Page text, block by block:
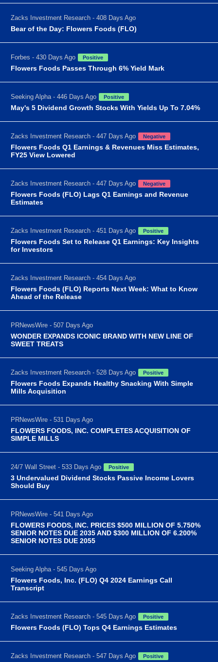
Zacks Investment Research - 408 Days Ago
Bear of the Day: Flowers Foods (FLO)
Forbes - 430 Days Ago Positive
Flowers Foods Passes Through 6% Yield Mark
Seeking Alpha - 446 Days Ago Positive
May's 5 Dividend Growth Stocks With Yields Up To 7.04%
Zacks Investment Research - 447 Days Ago Negative
Flowers Foods Q1 Earnings & Revenues Miss Estimates,
FY25 View Lowered
Zacks Investment Research - 447 Days Ago Negative
Flowers Foods (FLO) Lags Q1 Earnings and Revenue
Estimates
Zacks Investment Research - 451 Days Ago Positive
Flowers Foods Set to Release Q1 Earnings: Key Insights
for Investors
Zacks Investment Research - 454 Days Ago
Flowers Foods (FLO) Reports Next Week: What to Know
Ahead of the Release
PRNewsWire - 507 Days Ago
WONDER EXPANDS ICONIC BRAND WITH NEW LINE OF
SWEET TREATS
Zacks Investment Research - 528 Days Ago Positive
Flowers Foods Expands Healthy Snacking With Simple
Mills Acquisition
PRNewsWire - 531 Days Ago
FLOWERS FOODS, INC. COMPLETES ACQUISITION OF
SIMPLE MILLS
24/7 Wall Street - 533 Days Ago Positive
3 Undervalued Dividend Stocks Passive Income Lovers
Should Buy
PRNewsWire - 541 Days Ago
FLOWERS FOODS, INC. PRICES $500 MILLION OF 5.750%
SENIOR NOTES DUE 2035 AND $300 MILLION OF 6.200%
SENIOR NOTES DUE 2055
Seeking Alpha - 545 Days Ago
Flowers Foods, Inc. (FLO) Q4 2024 Earnings Call
Transcript
Zacks Investment Research - 545 Days Ago Positive
Flowers Foods (FLO) Tops Q4 Earnings Estimates
Zacks Investment Research - 547 Days Ago Positive